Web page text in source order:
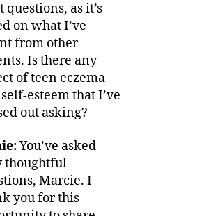
questions, as it’s
on what I’ve
from other
Is there any
of teen eczema
esteem that I’ve
out asking?
You’ve asked
thoughtful
Marcie. I
you for this